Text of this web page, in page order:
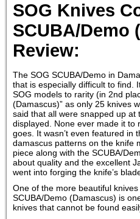
SOG Knives
SCUBA/Demo
Review:
The SOG SCUBA/Demo in
that is especially difficult to find.
SOG models to rarity (in 2nd
(Damascus)” as only 25 knives
said that all were snapped up at
displayed. None ever made it to
goes. It wasn’t even featured in
damascus patterns on the knife
piece along with the SCUBA/
about quality and the excellent
went into forging the knife’s
One of the more beautiful
SCUBA/Demo (Damascus) is
knives that cannot be found